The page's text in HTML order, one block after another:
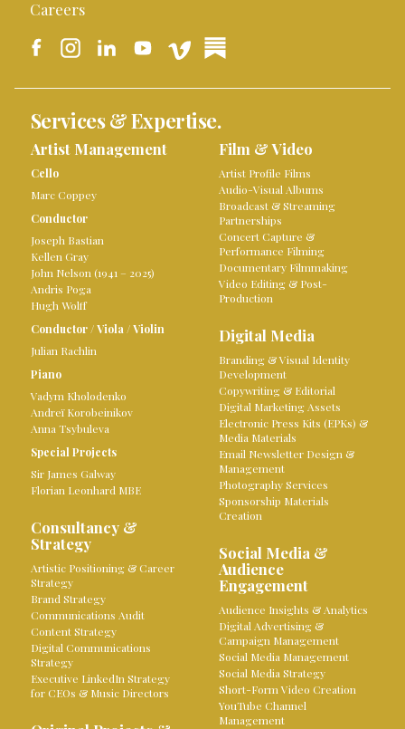
Careers
Services & Expertise.
Artist Management
Cello
Marc Coppey
Conductor
Joseph Bastian
Kellen Gray
John Nelson (1941 – 2025)
Andris Poga
Hugh Wolff
Conductor /Viola /Violin
Julian Rachlin
Piano
Vadym Kholodenko
Andreï Korobeinikov
Anna Tsybuleva
Special Projects
Sir James Galway
Florian Leonhard MBE
Consultancy &
Strategy
Artistic Positioning & Career
Strategy
Brand Strategy
Communications Audit
Content Strategy
Digital Communications
Strategy
Executive LinkedIn Strategy
for CEOs & Music Directors
Film & Video
Artist Profile Films
Audio-Visual Albums
Broadcast & Streaming
Partnerships
Concert Capture &
Performance Filming
Documentary Filmmaking
Video Editing & Post-
Production
Digital Media
Branding & Visual Identity
Development
Copywriting & Editorial
Digital Marketing Assets
Electronic Press Kits (EPKs) &
Media Materials
Email Newsletter Design &
Management
Photography Services
Sponsorship Materials
Creation
Social Media &
Audience
Engagement
Audience Insights & Analytics
Digital Advertising &
Campaign Management
Social Media Management
Social Media Strategy
Short-Form Video Creation
YouTube Channel
Management